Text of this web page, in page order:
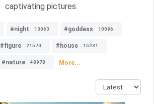
captivating pictures.
#night 13063 #goddess 10096
#figure 21570 #house 15231
#nature 48978 More...